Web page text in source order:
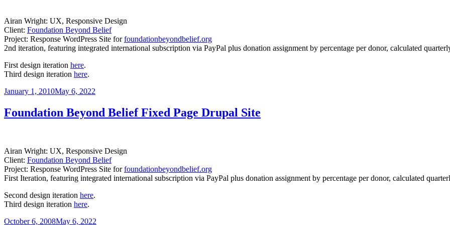
Airan Wright: UX, Responsive Design
Client: Foundation Beyond Belief
Project: Response WordPress Site forfoundationbeyondbelief.org
2nd iteration, featuring integrated international subscription via PayPal plus donation assignment by percentage per donor, calculated
First design iteration here.
Third design iteration here.
Posted
January 1, 2010May 6, 2022
Foundation Beyond Belief Fixed Page Drupal Site
Airan Wright: UX, Responsive Design
Client: Foundation Beyond Belief
Project: Response WordPress Site forfoundationbeyondbelief.org
First Iteration, featuring integrated international subscription via PayPal plus donation assignment by percentage per donor, calculated
Second design iteration here.
Third design iteration here.
Posted
October 6, 2008May 6, 2022